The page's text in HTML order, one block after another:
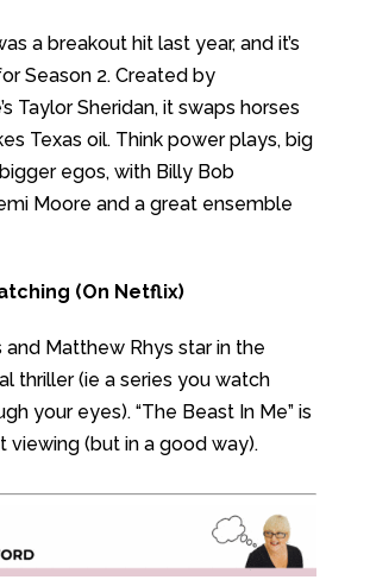
a breakout hit last year, and it’s
Season 2. Created by
Taylor Sheridan, it swaps horses
Texas oil. Think power plays, big
egos, with Billy Bob
Moore and a great ensemble
(On Netflix)
and Matthew Rhys star in the
thriller (ie a series you watch
your eyes). “The Beast In Me” is
viewing (but in a good way).